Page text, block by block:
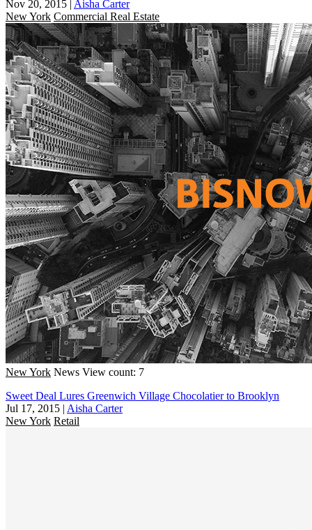
Nov 20, 2015
Aisha Carter
New York Commercial Real Estate
New York News View count: 7
Sweet Deal Lures Greenwich Village Chocolatier to Brooklyn
Jul 17, 2015 | Aisha Carter
New York Retail